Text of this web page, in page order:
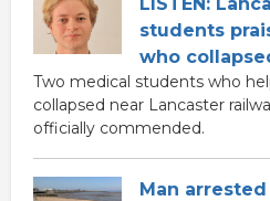
students
who
Two medical students who
collapsed near Lancaster
officially commended.
Man